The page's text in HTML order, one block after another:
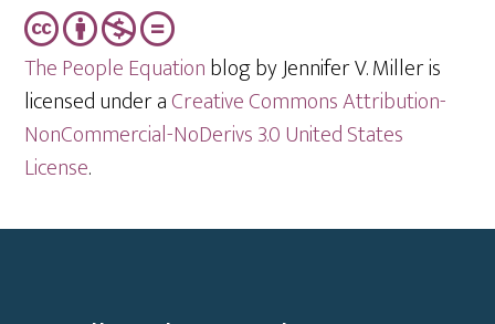
The People Equationblog by Jennifer V. Miller is
licensed under aCreative Commons Attribution-
NonCommercial-NoDerivs 3.0 United States
License.